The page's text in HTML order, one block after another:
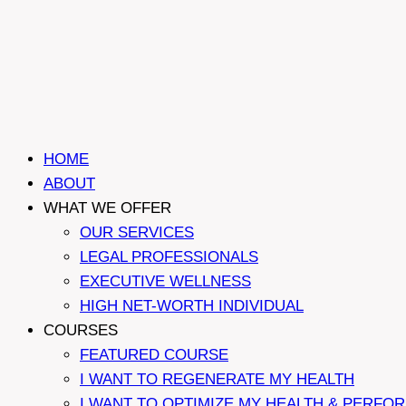
HOME
ABOUT
WHAT WE OFFER
OUR SERVICES
LEGAL PROFESSIONALS
EXECUTIVE WELLNESS
HIGH NET-WORTH INDIVIDUAL
COURSES
FEATURED COURSE
I WANT TO REGENERATE MY HEALTH